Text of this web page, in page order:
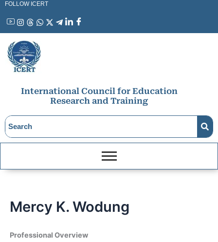
FOLLOW ICERT
YouTubeInstagram
ThreadsWhatsApp
X LinkedinFacebook
International Council for Education
Research and Training
Mercy K. Wodung
Professional Overview